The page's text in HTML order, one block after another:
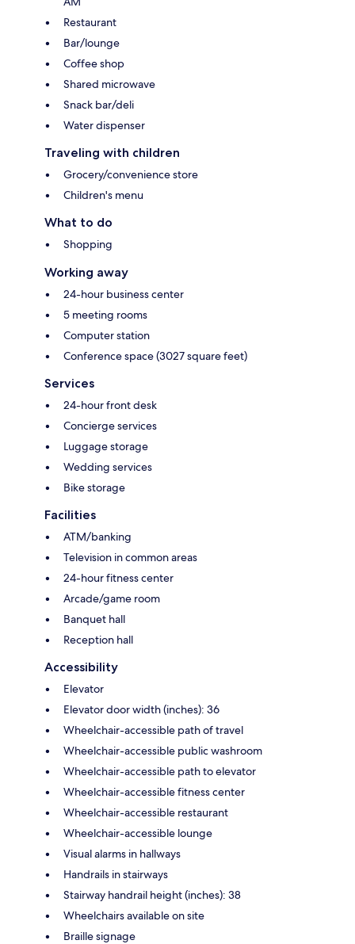
Restaurant
Bar/lounge
Coffee shop
Shared microwave
Snack bar/deli
Water dispenser
Traveling with children
Grocery/convenience store
Children's menu
What to do
Shopping
Working away
24-hour business center
5 meeting rooms
Computer station
Conference space (3027 square feet)
Services
24-hour front desk
Concierge services
Luggage storage
Wedding services
Bike storage
Facilities
ATM/banking
Television in common areas
24-hour fitness center
Arcade/game room
Banquet hall
Reception hall
Accessibility
Elevator
Elevator door width (inches): 36
Wheelchair-accessible path of travel
Wheelchair-accessible public washroom
Wheelchair-accessible path to elevator
Wheelchair-accessible fitness center
Wheelchair-accessible restaurant
Wheelchair-accessible lounge
Visual alarms in hallways
Handrails in stairways
Stairway handrail height (inches): 38
Wheelchairs available on site
Braille signage